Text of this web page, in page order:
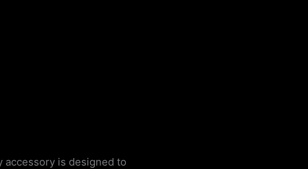
accessory is designed to